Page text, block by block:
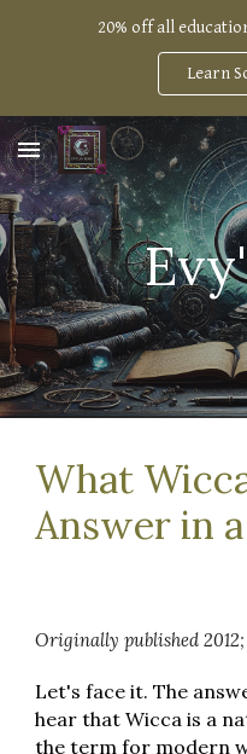
20% off all
Learn
What
Answer in
Originally published
Let's face it. The
hear that Wicca is a
the term for modern